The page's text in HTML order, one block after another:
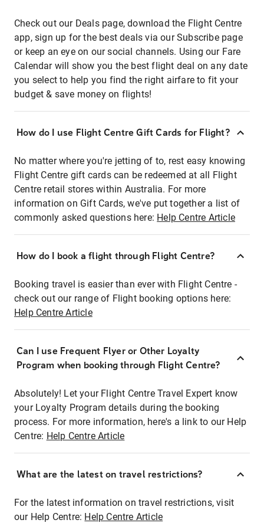
Check out our Deals page, download the Flight Centre
app, sign up for the best deals via our Subscribe page
or keep an eye on our social channels. Using our Fare
Calendar will show you the best flight deal on any date
you select to help you find the right airfare to fit your
budget & save money on flights!
How do I use Flight Centre Gift Cards for Flight?
No matter where you're jetting of to, rest easy knowing
Flight Centre gift cards can be redeemed at all Flight
Centre retail stores within Australia. For more
information on Gift Cards, we've put together a list of
commonly asked questions here: Help Centre Article
How do I book a flight through Flight Centre?
Booking travel is easier than ever with Flight Centre -
check out our range of Flight booking options here:
Help Centre Article
Can I use Frequent Flyer or Other Loyalty
Program when booking through Flight Centre?
Absolutely! Let your Flight Centre Travel Expert know
your Loyalty Program details during the booking
process. For more information, here's a link to our Help
Centre: Help Centre Article
What are the latest on travel restrictions?
For the latest information on travel restrictions, visit
our Help Centre: Help Centre Article